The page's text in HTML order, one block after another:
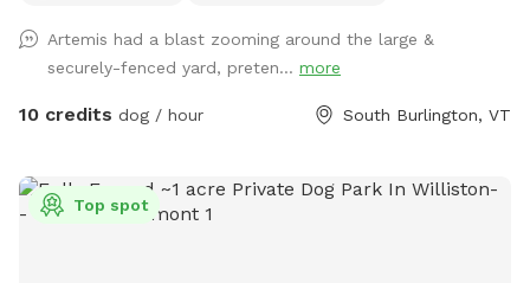
Artemis had a blast zooming around the large &
securely-fenced yard, preten... more
10 credits dog / hour South Burlington, VT
Top spot